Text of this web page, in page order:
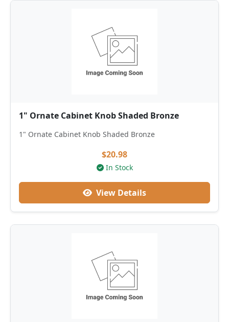
1" Ornate Cabinet Knob Shaded Bronze
1" Ornate Cabinet Knob Shaded Bronze
$20.98
In Stock
View Details